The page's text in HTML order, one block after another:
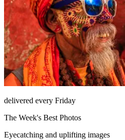
delivered every Friday
The Week's Best Photos
Eyecatching and uplifting images